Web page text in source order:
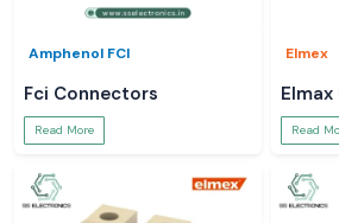
Amphenol FCI
Fci Connectors
Read More
Elmex
Read